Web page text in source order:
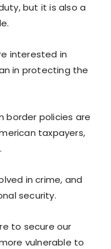
but it is also a
interested in
in protecting the
border policies are
taxpayers,
in crime, and
security.
to secure our
vulnerable to